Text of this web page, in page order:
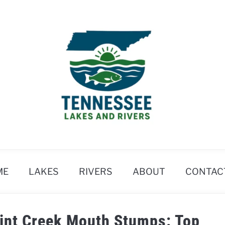
LAKES RIVERS ABOUT
Creek Mouth Stumps: Top